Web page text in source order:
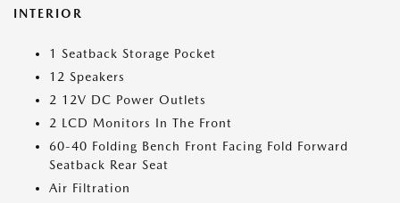
INTERIOR
1 Seatback Storage Pocket
12 Speakers
2 12V DC Power Outlets
2 LCD Monitors In The Front
60-40 Folding Bench Front Facing Fold Forward
Seatback Rear Seat
Air Filtration